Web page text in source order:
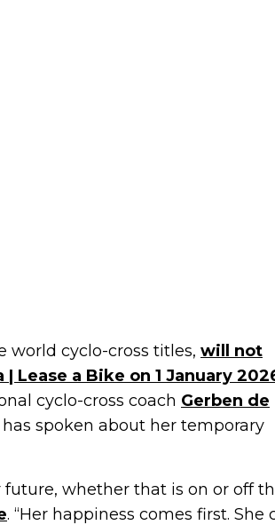
world cyclo-cross titles, will not
a Bike on 1 January
cyclo-cross coach Gerben de
spoken about her temporary
whether that is on or off
. “Her happiness comes first. She